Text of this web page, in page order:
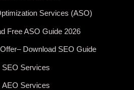
Services (ASO)
Free ASO Guide 2026
Download SEO Guide
SEO Services
AEO Services